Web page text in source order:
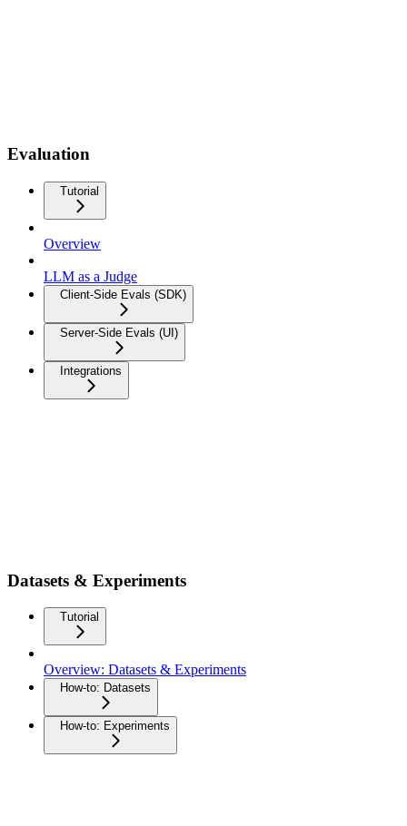
Evaluation
Tutorial
Overview
LLM as a Judge
Client-Side Evals (SDK)
Server-Side Evals (UI)
Integrations
Datasets & Experiments
Tutorial
Overview: Datasets & Experiments
How-to: Datasets
How-to: Experiments